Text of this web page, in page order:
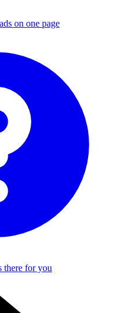
on one page
there for you